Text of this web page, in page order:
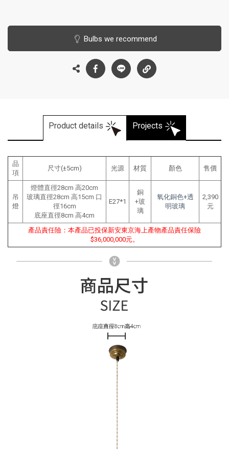
Bulbs we recommend
Product details Projects
品
項
尺寸(±5cm) 光源 材質 顏色 售價
吊
燈
燈體直徑28cm 高20cm
玻璃直徑28cm 高15cm 口
徑16cm
底座直徑8cm 高4cm
E27*1
銅
+玻
璃
氧化銅色+透
明玻璃
2,390
元
產品責任險：本產品已投保新安東京海上產物產品責任保險
$36,000,000元。